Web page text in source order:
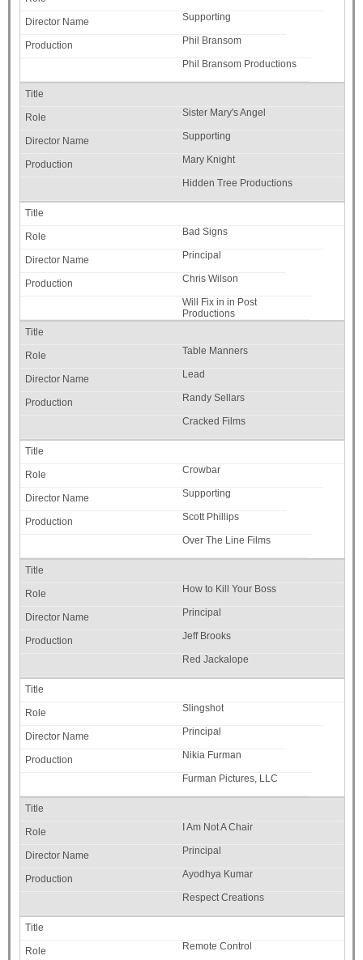
Supporting
Phil Bransom
Phil Bransom Productions
Sister Mary's Angel
Supporting
Mary Knight
Hidden Tree Productions
Bad Signs
Principal
Chris Wilson
Will Fix in in Post
Productions
Table Manners
Lead
Randy Sellars
Cracked Films
Crowbar
Supporting
Scott Phillips
Over The Line Films
How to Kill Your Boss
Principal
Jeff Brooks
Red Jackalope
Slingshot
Principal
Nikia Furman
Furman Pictures, LLC
I Am Not A Chair
Principal
Ayodhya Kumar
Respect Creations
Remote Control